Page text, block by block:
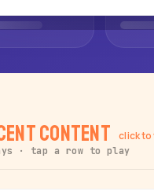
Content click to
· tap a row to play